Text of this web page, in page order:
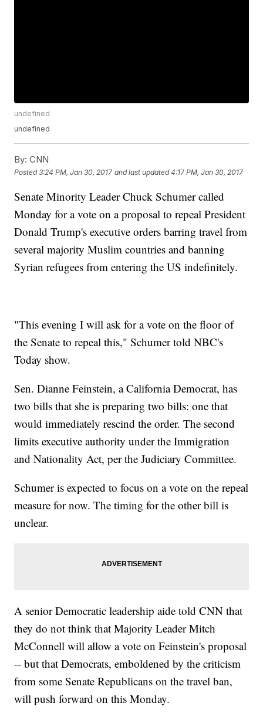
undefined
undefined
By: CNN
Posted3:24 PM, Jan 30, 2017 and last updated 4:17 PM, Jan 30, 2017
Senate Minority Leader Chuck Schumer called
Monday for a vote on a proposal to repeal President
Donald Trump's executive orders barring travel from
several majority Muslim countries and banning
Syrian refugees from entering the US indefinitely.
"This evening I will ask for a vote on the floor of
the Senate to repeal this," Schumer told NBC's
Today show.
Sen. Dianne Feinstein, a California Democrat, has
two bills that she is preparing two bills: one that
would immediately rescind the order. The second
limits executive authority under the Immigration
and Nationality Act, per the Judiciary Committee.
Schumer is expected to focus on a vote on the repeal
measure for now. The timing for the other bill is
unclear.
A senior Democratic leadership aide told CNN that
they do not think that Majority Leader Mitch
McConnell will allow a vote on Feinstein's proposal
-- but that Democrats, emboldened by the criticism
from some Senate Republicans on the travel ban,
will push forward on this Monday.